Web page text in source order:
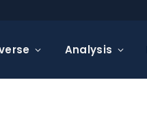
Analysis